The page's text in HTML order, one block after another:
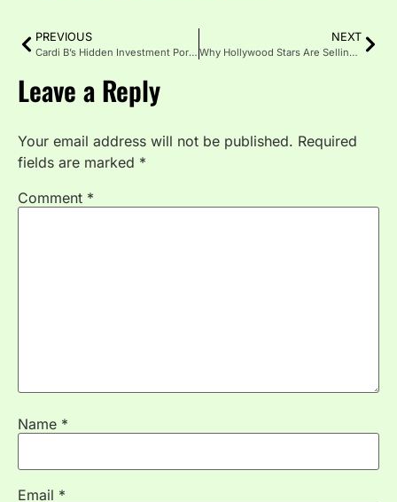
PREVIOUS
Cardi B’s Hidden Investment Portfolio: Beyond Music to Grow-Good Haircare and Real Estate
NEXT
Why Hollywood Stars Are Selling Their LA Mansions and Moving to Florida in 2026
Leave a Reply
Your email address will not be published. Required
fields are marked *
Comment *
Name *
Email *